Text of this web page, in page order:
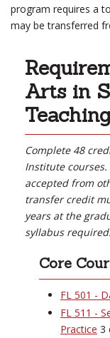
program requires a
may be transferred
Arts in
Complete 48
Institute
accepted from
transfer credit
years at the
syllabus
Core
FL 501 -
FL 511 -
Practice 3